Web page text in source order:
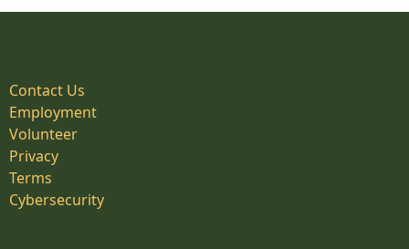
Contact Us
Employment
Volunteer
Privacy
Terms
Cybersecurity